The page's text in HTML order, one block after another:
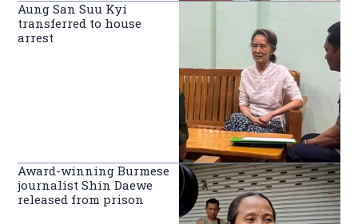
Aung San Suu Kyi
transferred to house
arrest
Award-winning Burmese
journalist Shin Daewe
released from prison